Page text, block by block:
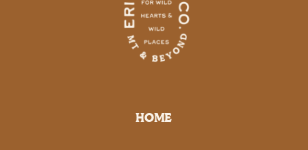
HOME